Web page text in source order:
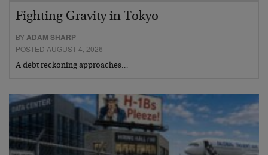
Fighting Gravity in Tokyo
BYADAM SHARP
POSTED AUGUST 4, 2026
A debt reckoning approaches…